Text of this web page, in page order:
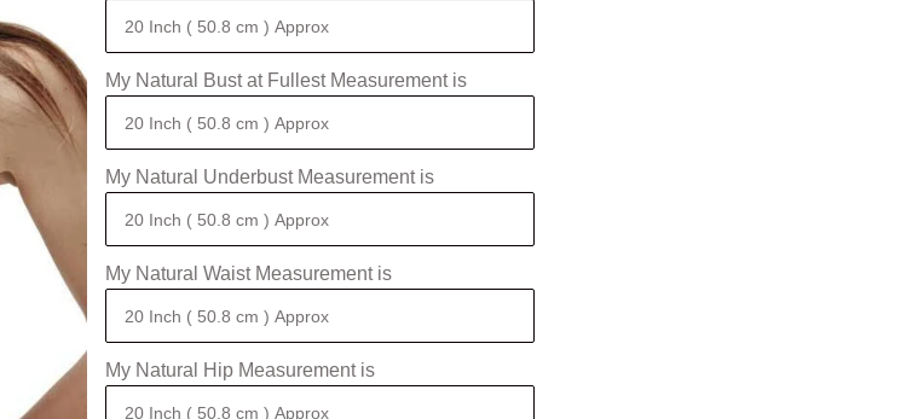
My Natural Bust at Fullest Measurement is
My Natural Underbust Measurement is
My Natural Waist Measurement is
My Natural Hip Measurement is